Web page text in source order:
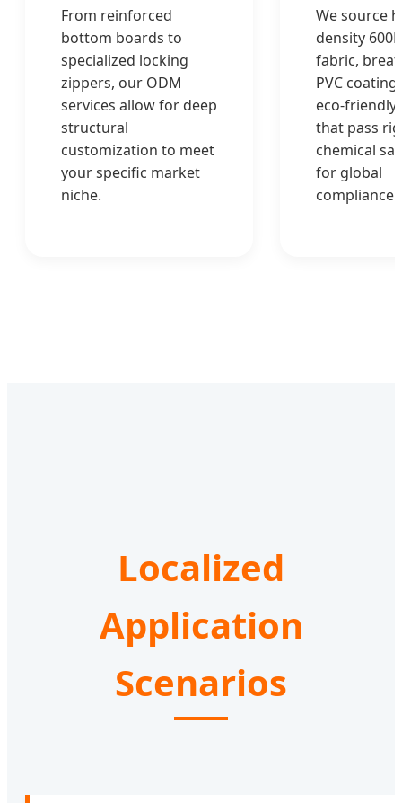
From reinforced
bottom boards to
specialized locking
zippers, our ODM
services allow for deep
structural
customization to meet
your specific market
niche.
We source
density
fabric,
PVC
eco-friendly
that pass
chemical
for global
compliance.
Localized
Application
Scenarios